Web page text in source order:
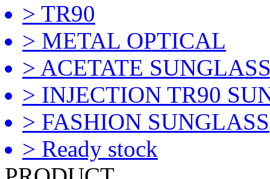
> TR90
> METAL OPTICAL
> ACETATE
> INJECTION TR90
> FASHION SUNGLASS
> Ready stock